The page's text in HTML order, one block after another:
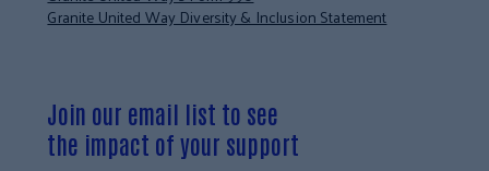
Granite United Way Diversity & Inclusion Statement
Join our email list to see
the impact of your support